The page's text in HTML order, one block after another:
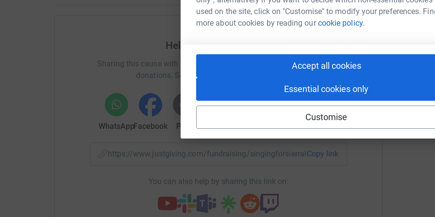
used on the site, click on "Customise" to modify your preferences.
more about cookies by reading ourcookie policy.
Accept all cookies
Essential cookies only
Customise
practical resources at both the primary school and the music academy) as the more money I
raise the less will have to be spent from the project funds on air fares and other costs.
been so many amazing donations that I have collected on and offline from people who didn't
see the concert, as well as donations that have come directly through other channels- thank
Help Johanna Harrison
Sharing this cause with your network could help raise up to 5x more in
donations. Select a platform to make it happen:
WhatsAppFacebook Print MessengerLinkedIn X Email
https://www.justgiving.com/fundraising/ Copy link
You can also help by sharing this link on: